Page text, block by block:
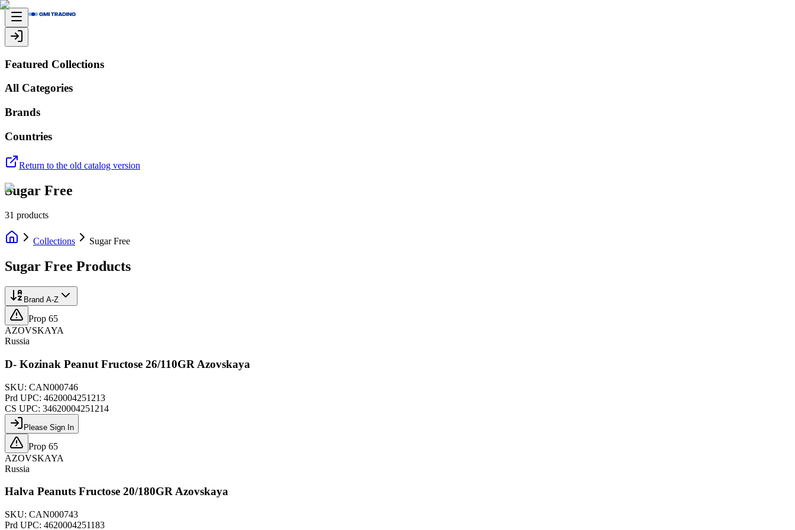
Featured Collections
All Categories
Brands
Countries
Return to the old catalog version
Sugar Free
31 products
Collections Sugar Free
Sugar Free Products
Brand A-Z
Prop 65
AZOVSKAYA
Russia
D- Kozinak Peanut Fructose 26/110GR Azovskaya
SKU: CAN000746
Prd UPC: 4620004251213
CS UPC: 34620004251214
Please Sign In
Prop 65
AZOVSKAYA
Russia
Halva Peanuts Fructose 20/180GR Azovskaya
SKU: CAN000743
Prd UPC: 4620004251183